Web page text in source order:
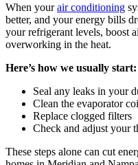
When yourair conditioning
better, and your energy bills
your refrigerant levels, boost
overworking in the heat.
Here’s how we usually start:
Seal any leaks in your
Clean the evaporator
Replace clogged filters
Check and adjust your
These steps alone can cut